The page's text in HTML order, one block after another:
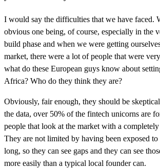
I would say the difficulties that we have faced.
obvious one being, of course, especially in the
build phase and when we were getting
market, there were a lot of people that were
what do these European guys know about
Africa? Who do they think they are?
Obviously, fair enough, they should be
the data, over 50% of the fintech unicorns are
people that look at the market with a completely
They are not limited by having been exposed
long, so they can see gaps and they can see
more easily than a typical local founder can.